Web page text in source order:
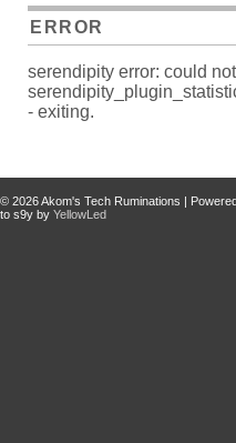
ERROR
serendipity error: could
- exiting.
© 2026Akom's Tech Ruminations |
to s9y by YellowLed